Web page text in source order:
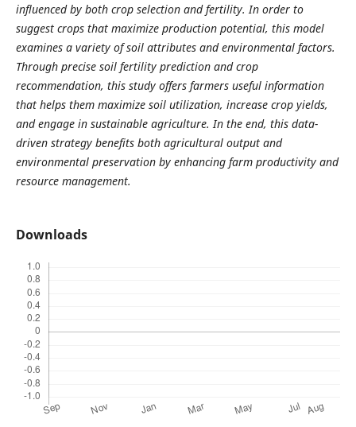
influenced by both crop selection and fertility. In order to
suggest crops that maximize production potential, this model
examines a variety of soil attributes and environmental factors.
Through precise soil fertility prediction and crop
recommendation, this study offers farmers useful information
that helps them maximize soil utilization, increase crop yields,
and engage in sustainable agriculture. In the end, this data-
driven strategy benefits both agricultural output and
environmental preservation by enhancing farm productivity and
resource management.
Downloads